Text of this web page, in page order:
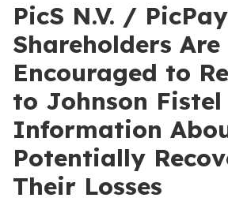
PicS N.V. / PicPay
Shareholders Are
Encouraged to
to Johnson
Information
Potentially
Their Losses